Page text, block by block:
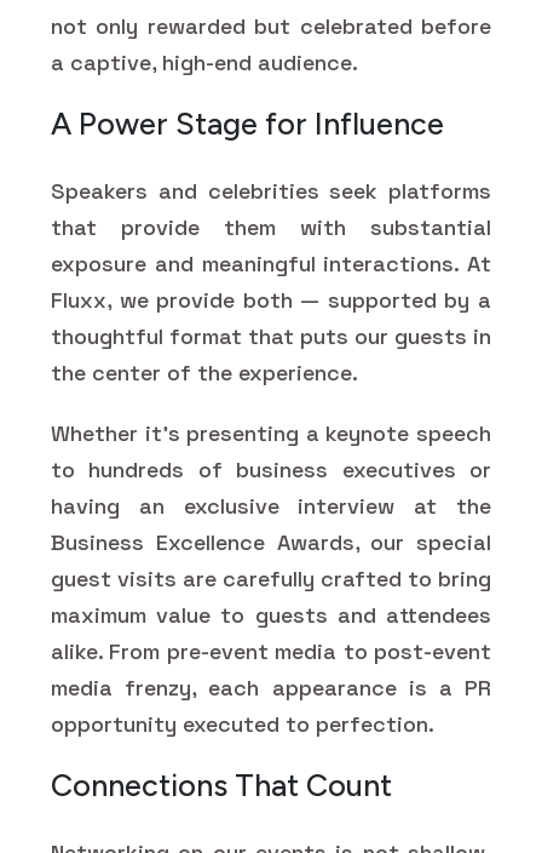
not only rewarded but celebrated before
a captive, high-end audience.
A Power Stage for Influence
Speakers and celebrities seek platforms
that provide them with substantial
exposure and meaningful interactions. At
Fluxx, we provide both — supported by a
thoughtful format that puts our guests in
the center of the experience.
Whether it's presenting a keynote speech
to hundreds of business executives or
having an exclusive interview at the
Business Excellence Awards, our special
guest visits are carefully crafted to bring
maximum value to guests and attendees
alike. From pre-event media to post-event
media frenzy, each appearance is a PR
opportunity executed to perfection.
Connections That Count